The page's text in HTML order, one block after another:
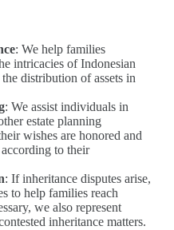
: We help families
intricacies of Indonesian
distribution of assets in
: We assist individuals in
estate planning
wishes are honored and
to their
: If inheritance disputes arise,
to help families reach
we also represent
inheritance matters.